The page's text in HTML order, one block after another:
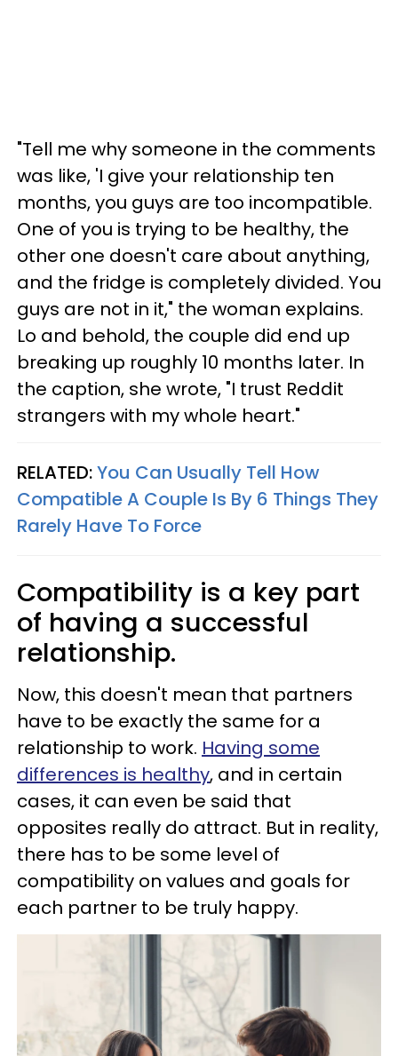
"Tell me why someone in the comments
was like, 'I give your relationship ten
months, you guys are too incompatible.
One of you is trying to be healthy, the
other one doesn't care about anything,
and the fridge is completely divided. You
guys are not in it," the woman explains.
Lo and behold, the couple did end up
breaking up roughly 10 months later. In
the caption, she wrote, "I trust Reddit
strangers with my whole heart."
RELATED:You Can Usually Tell How
Compatible A Couple Is By 6 Things They
Rarely Have To Force
Compatibility is a key part
of having a successful
relationship.
Now, this doesn't mean that partners
have to be exactly the same for a
relationship to work. Having some
differences is healthy, and in certain
cases, it can even be said that
opposites really do attract. But in reality,
there has to be some level of
compatibility on values and goals for
each partner to be truly happy.